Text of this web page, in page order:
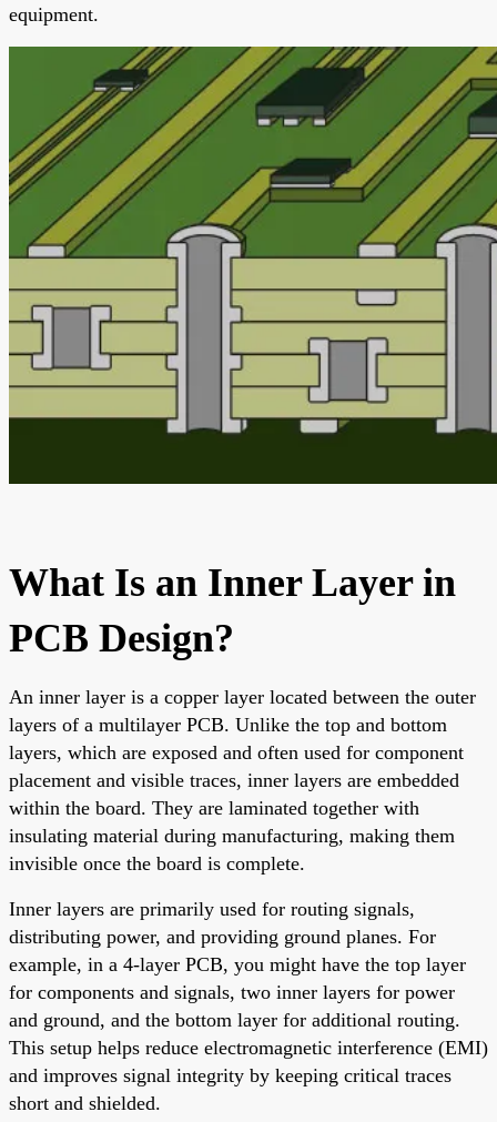
equipment.
What Is an Inner Layer in
PCB Design?
An inner layer is a copper layer located between the outer
layers of a multilayer PCB. Unlike the top and bottom
layers, which are exposed and often used for component
placement and visible traces, inner layers are embedded
within the board. They are laminated together with
insulating material during manufacturing, making them
invisible once the board is complete.
Inner layers are primarily used for routing signals,
distributing power, and providing ground planes. For
example, in a 4-layer PCB, you might have the top layer
for components and signals, two inner layers for power
and ground, and the bottom layer for additional routing.
This setup helps reduce electromagnetic interference (EMI)
and improves signal integrity by keeping critical traces
short and shielded.